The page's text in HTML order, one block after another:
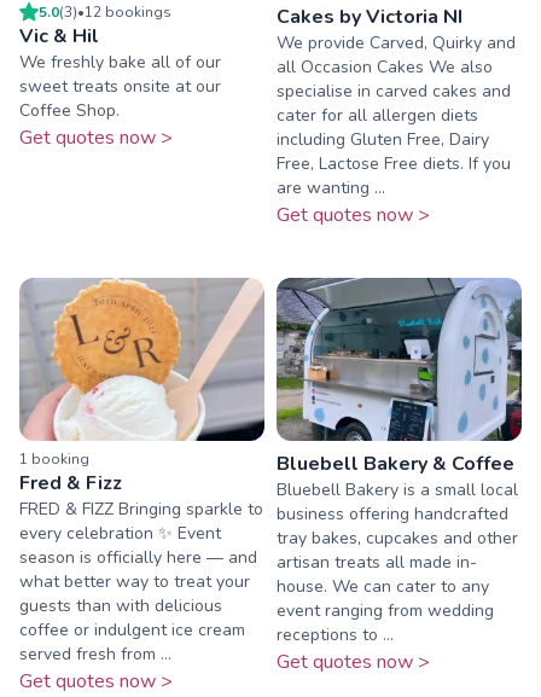
5.0(3)•12 bookings
Vic & Hil
We freshly bake all of our
sweet treats onsite at our
Coffee Shop.
Get quotes now >
Cakes by Victoria NI
We provide Carved, Quirky and
all Occasion Cakes We also
specialise in carved cakes and
cater for all allergen diets
including Gluten Free, Dairy
Free, Lactose Free diets. If you
are wanting ...
Get quotes now >
1 booking
Fred & Fizz
FRED & FIZZ Bringing sparkle to
every celebration ✨ Event
season is officially here — and
what better way to treat your
guests than with delicious
coffee or indulgent ice cream
served fresh from ...
Get quotes now >
Bluebell Bakery & Coffee
Bluebell Bakery is a small local
business offering handcrafted
tray bakes, cupcakes and other
artisan treats all made in-
house. We can cater to any
event ranging from wedding
receptions to ...
Get quotes now >